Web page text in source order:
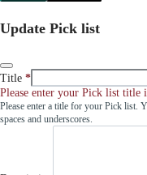
Update Pick list
Title
Please enter your Pick list title
Please enter a title for your Pick list.
spaces and underscores.